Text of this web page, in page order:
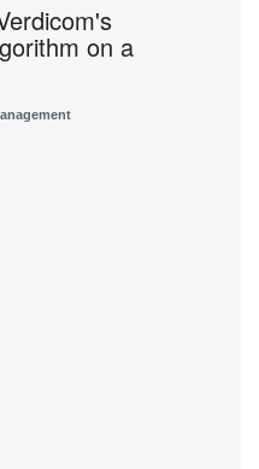
on a